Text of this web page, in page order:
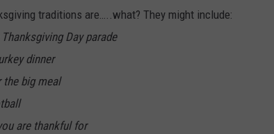
JOHN TESH
traditions are…..what? They might include:
Day parade
dinner
the big meal
are thankful for